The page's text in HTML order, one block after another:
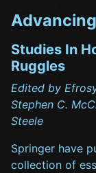
Studies In
Ruggles
Edited by
Stephen C.
Steele
Springer have
collection of